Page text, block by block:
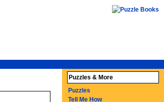
Puzzles & More
Puzzles
Tell Me How